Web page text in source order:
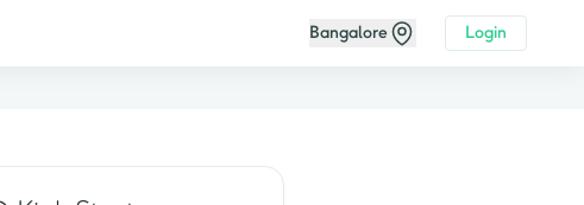
Bangalore Login